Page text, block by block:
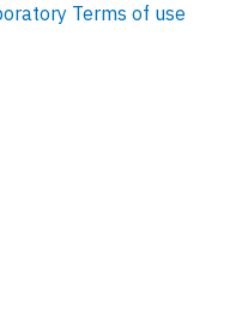
Terms of use